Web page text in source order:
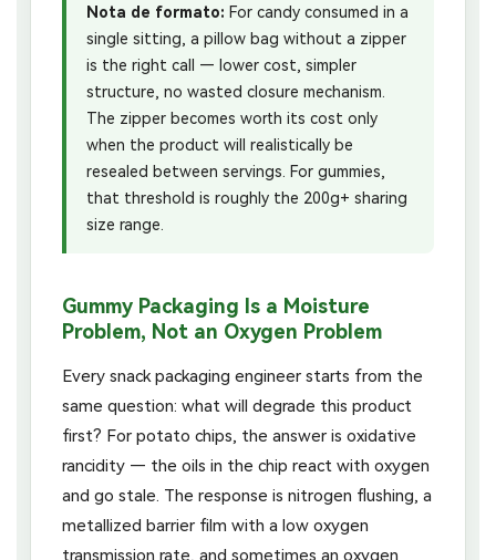
Nota de formato: For candy consumed in a
single sitting, a pillow bag without a zipper
is the right call — lower cost, simpler
structure, no wasted closure mechanism.
The zipper becomes worth its cost only
when the product will realistically be
resealed between servings. For gummies,
that threshold is roughly the 200g+ sharing
size range.
Gummy Packaging Is a Moisture
Problem, Not an Oxygen Problem
Every snack packaging engineer starts from the
same question: what will degrade this product
first? For potato chips, the answer is oxidative
rancidity — the oils in the chip react with oxygen
and go stale. The response is nitrogen flushing, a
metallized barrier film with a low oxygen
transmission rate, and sometimes an oxygen